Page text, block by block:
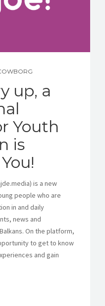
up, a
Youth
is
is a new
people who are
in and daily
news and
On the platform,
to get to know
and gain